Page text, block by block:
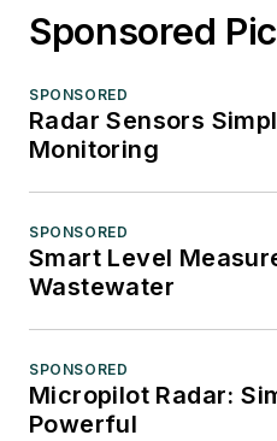
Sponsored
SPONSORED
Radar Sensors
Monitoring
SPONSORED
Smart Level
Wastewater
SPONSORED
Micropilot Radar:
Powerful